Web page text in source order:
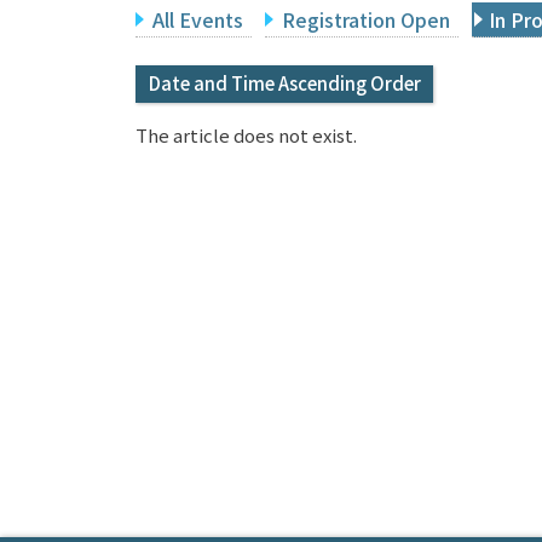
All Events Registration Open In
Date and Time Ascending Order
The article does not exist.